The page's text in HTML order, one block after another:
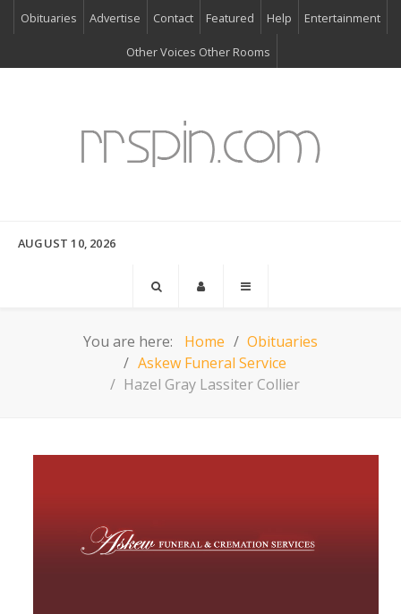
Obituaries Advertise Contact Featured Help Entertainment
Other Voices Other Rooms
AUGUST 10, 2026
You are here: Home
Obituaries
Askew Funeral Service
Hazel Gray Lassiter Collier